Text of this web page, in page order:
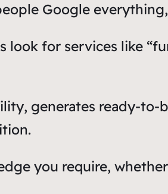
Google
look for services like
generates ready-to-
you require,